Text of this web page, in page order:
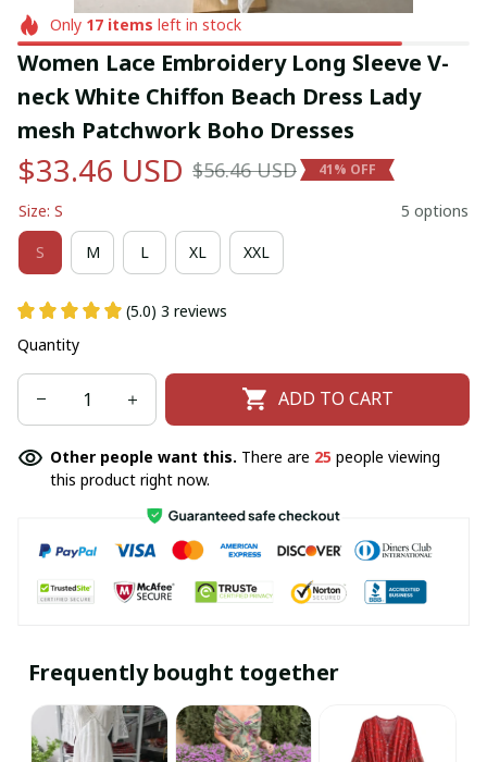
Only 17items left in stock
Women Lace Embroidery Long Sleeve V-
neck White Chiffon Beach Dress Lady
mesh Patchwork Boho Dresses
$33.46 USD $56.46 USD 41% OFF
Size: S 5 options
S M L XL XXL
(5.0) 3 reviews
Quantity
ADD TO CART
Other people want this. There are 25 people viewing
this product right now.
Frequently bought together